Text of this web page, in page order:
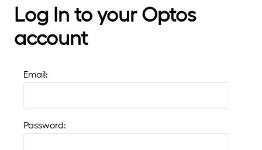
Log In to your Optos
account
Email:
Password: